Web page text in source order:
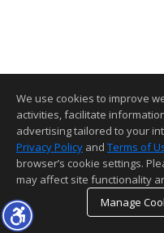
We use cookies to improve
activities, facilitate
advertising tailored to your
Privacy Policy and Terms of
browser’s cookie settings.
may affect site functionality
Manage